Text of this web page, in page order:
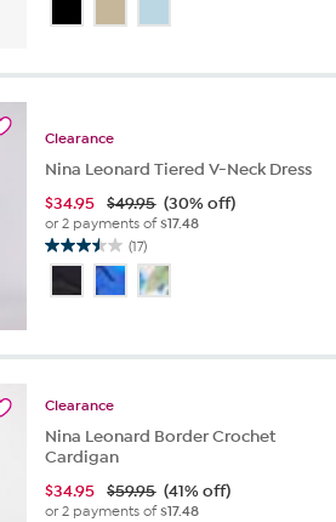
of
stars.
Clearance
Nina Leonard Tiered V-Neck Dress
$34.95 $49.95 (30% off)
or 2 payments of$17.48
(17)
3.5
of
Clearance
Nina Leonard Border Crochet
Cardigan
$34.95 $59.95 (41% off)
or 2 payments of$17.48